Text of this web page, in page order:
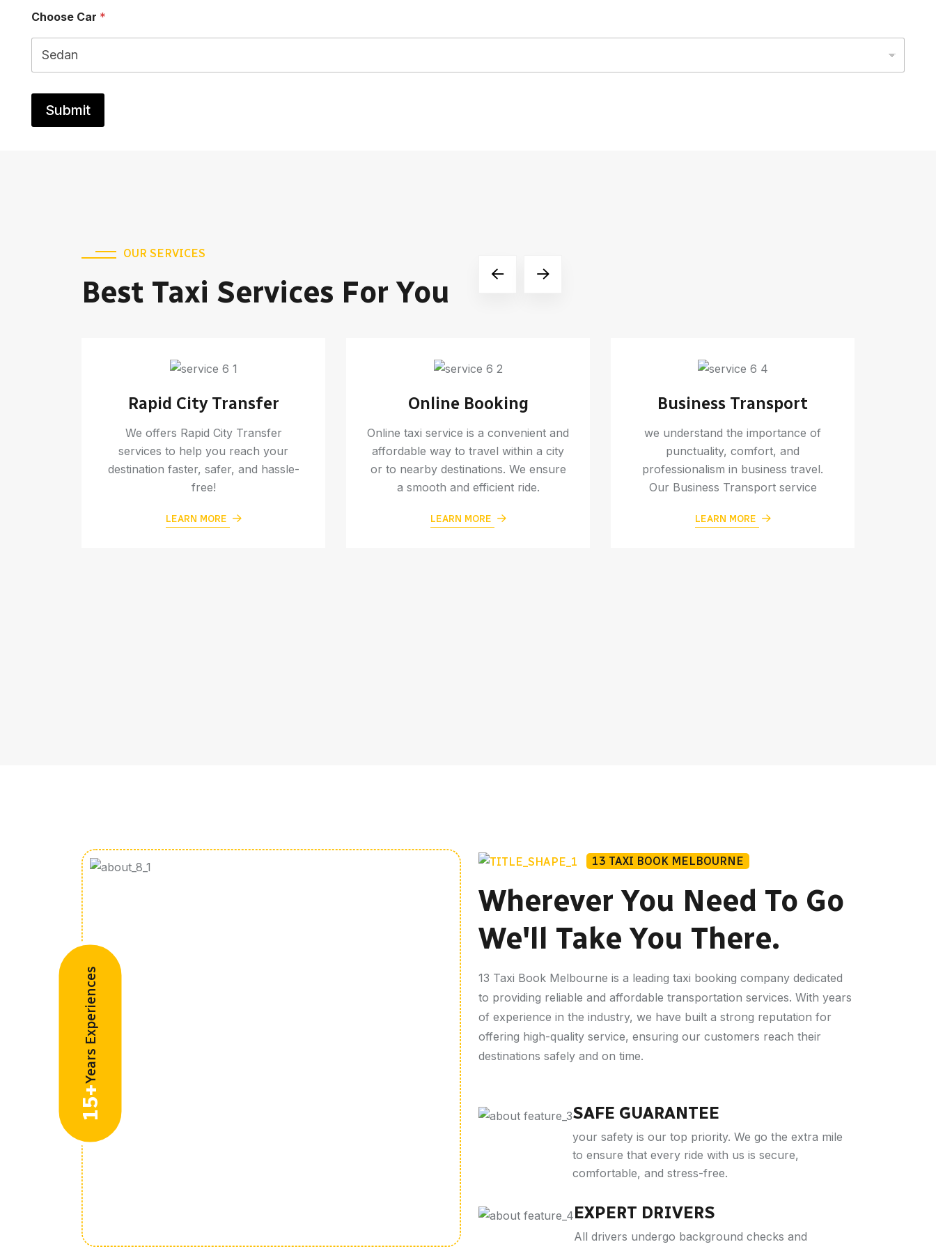
e
Choose Car *
Submit
OUR SERVICES
Best Taxi Services For You
Rapid City Transfer
We offers Rapid City Transfer
services to help you reach your
destination faster, safer, and hassle-
free!
LEARN MORE
Online Booking
Online taxi service is a convenient and
affordable way to travel within a city
or to nearby destinations. We ensure
a smooth and efficient ride.
LEARN MORE
Business Transport
we understand the importance of
punctuality, comfort, and
professionalism in business travel.
Our Business Transport service
LEARN MORE
15+
Years Experiences
13 TAXI BOOK MELBOURNE
Wherever You Need To Go
We'll Take You There.
13 Taxi Book Melbourne is a leading taxi booking company dedicated
to providing reliable and affordable transportation services. With years
of experience in the industry, we have built a strong reputation for
offering high-quality service, ensuring our customers reach their
destinations safely and on time.
SAFE GUARANTEE
your safety is our top priority. We go the extra mile
to ensure that every ride with us is secure,
comfortable, and stress-free.
EXPERT DRIVERS
All drivers undergo background checks and